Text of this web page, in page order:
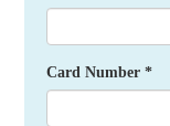
Card Number *